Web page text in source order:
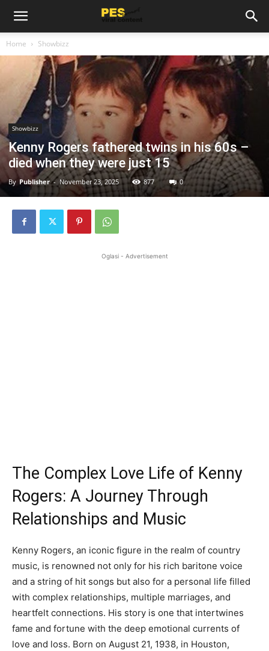
Home Showbizz
Showbizz
Kenny Rogers fathered twins in his 60s –
died when they were just 15
By Publisher - November 23, 2025 877 0
Oglasi - Advertisement
The Complex Love Life of Kenny
Rogers: A Journey Through
Relationships and Music
Kenny Rogers, an iconic figure in the realm of country
music, is renowned not only for his rich baritone voice
and a string of hit songs but also for a personal life filled
with complex relationships, multiple marriages, and
heartfelt connections. His story is one that intertwines
fame and fortune with the deep emotional currents of
love and loss. Born on August 21, 1938, in Houston,